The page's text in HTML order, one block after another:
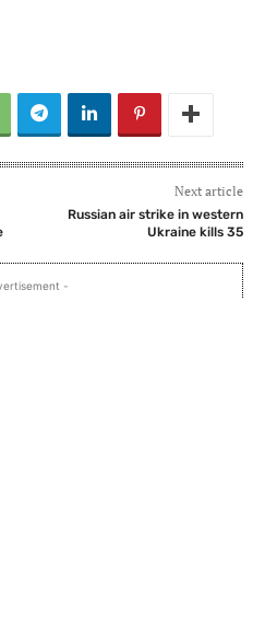
Next article
Russian air strike in western
Ukraine kills 35
-